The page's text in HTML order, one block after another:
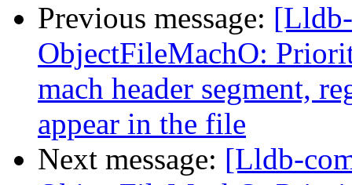
Previous message:
ObjectFileMachO:
mach header segment,
appear in the file
Next message: [Lldb-